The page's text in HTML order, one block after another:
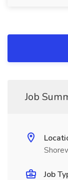
Job
Job